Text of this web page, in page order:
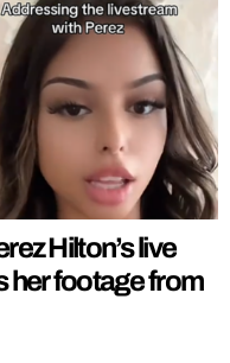
Hilton’s live
her footage from